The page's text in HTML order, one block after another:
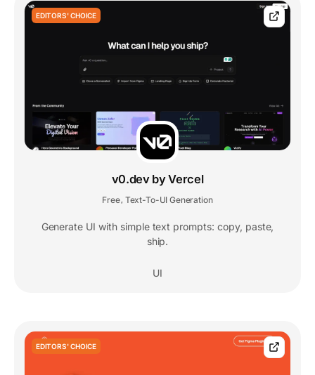
EDITORS' CHOICE
v0.dev by Vercel
Free Text-To-UI Generation
Generate UI with simple text prompts: copy, paste,
ship.
UI
EDITORS' CHOICE